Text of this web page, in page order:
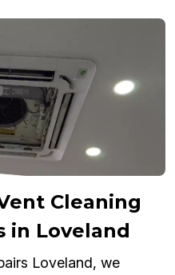
Cleaning
in Loveland
Loveland, we